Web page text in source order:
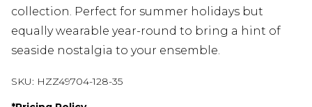
collection. Perfect for summer holidays but
equally wearable year-round to bring a hint of
seaside nostalgia to your ensemble.
SKU: HZZ49704-128-35